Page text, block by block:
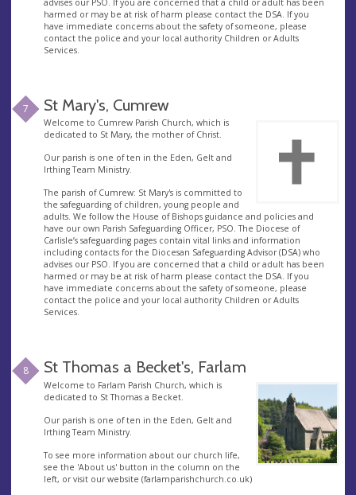
harmed or may be at risk of harm please contact the DSA. If you
have immediate concerns about the safety of someone, please
contact the police and your local authority Children or Adults
Services.
7 St Mary's, Cumrew
Welcome to Cumrew Parish Church, which is
dedicated to St Mary, the mother of Christ.
Our parish is one of ten in the Eden, Gelt and
Irthing Team Ministry.
The parish of Cumrew: St Mary's is committed to
the safeguarding of children, young people and
adults. We follow the House of Bishops guidance and policies and
have our own Parish Safeguarding Officer, PSO. The Diocese of
Carlisle’s safeguarding pages contain vital links and information
including contacts for the Diocesan Safeguarding Advisor (DSA) who
advises our PSO. If you are concerned that a child or adult has been
harmed or may be at risk of harm please contact the DSA. If you
have immediate concerns about the safety of someone, please
contact the police and your local authority Children or Adults
Services.
8 St Thomas a Becket's, Farlam
Welcome to Farlam Parish Church, which is
dedicated to St Thomas a Becket.
Our parish is one of ten in the Eden, Gelt and
Irthing Team Ministry.
To see more information about our church life,
see the 'About us' button in the column on the
left, or visit our website (farlamparishchurch.co.uk)